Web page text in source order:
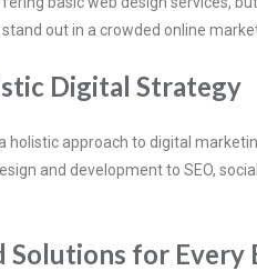
out in a crowded online
Digital Strategy
holistic approach to digital
and development to SEO,
Solutions for Every